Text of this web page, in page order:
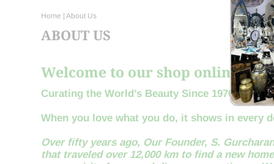
Home | About Us
ABOUT US
Welcome to our shop online!
Curating the World’s Beauty Since 1970
When you love what you do, it shows in every
Over fifty years ago, Our Founder, S.
that traveled over 12,000 km to find a new